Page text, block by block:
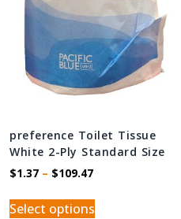
preference Toilet Tissue
White 2-Ply Standard Size
$1.37 – $109.47
Select options